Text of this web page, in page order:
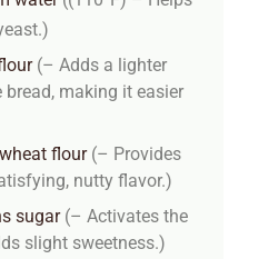
(– Adds a lighter
bread, making it easier
flour (– Provides
nutty flavor.)
sugar (– Activates the
slight sweetness.)